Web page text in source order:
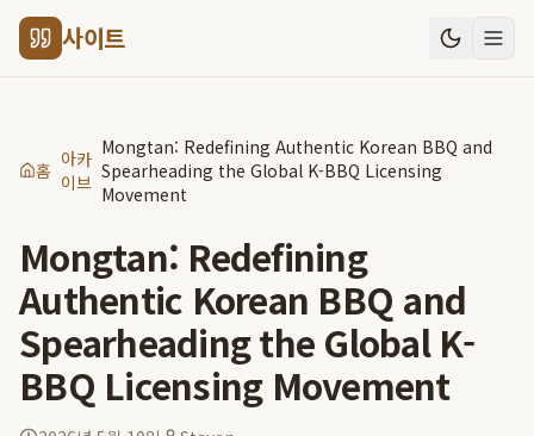
사이트
홈 아카
이브
Mongtan: Redefining Authentic Korean BBQ and
Spearheading the Global K-BBQ Licensing
Movement
Mongtan: Redefining
Authentic Korean BBQ and
Spearheading the Global K-
BBQ Licensing Movement